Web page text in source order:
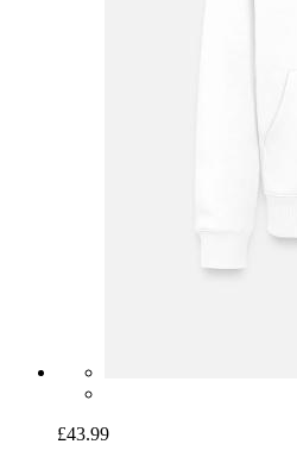
£43.99